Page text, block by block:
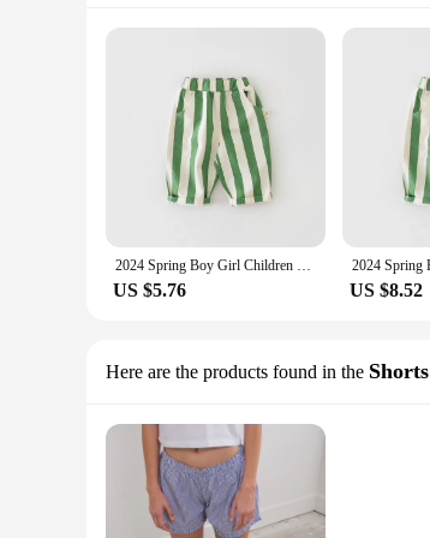
2024 Spring Boy Girl Children Loose Strped Casual Pants Baby Pockets Fashion Pants Kid Outdoor Cotton Trousers Toddler Costume
US $5.76 US $8.52
Here are the products found in the Shorts